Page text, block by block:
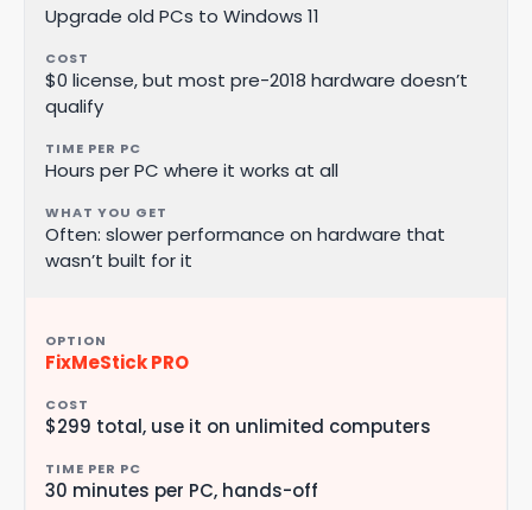
Upgrade old PCs to Windows 11
$0 license, but most pre-2018 hardware doesn’t
qualify
Hours per PC where it works at all
Often: slower performance on hardware that
wasn’t built for it
FixMeStick PRO
$299 total, use it on unlimited computers
30 minutes per PC, hands-off